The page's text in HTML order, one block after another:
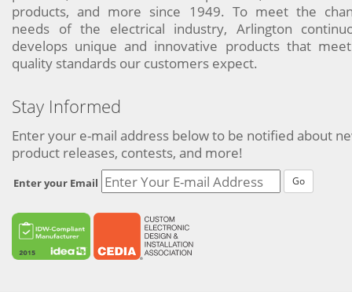
products, and more since 1949. To meet the
needs of the electrical industry, Arlington
develops unique and innovative products that
quality standards our customers expect.
Stay Informed
Enter your e-mail address below to be notified about
product releases, contests, and more!
Enter your Email Go